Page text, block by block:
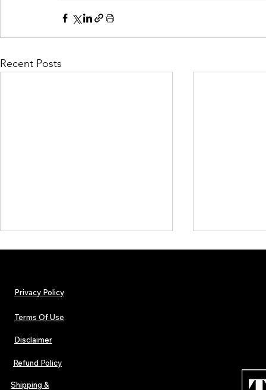
Recent Posts
Lorde Covers Pop Culture
Magazine Issue 02 as
Independent Artists Redefine
Pop in 2026
Privacy Policy
Terms Of Use
Disclaimer
Refund Policy
Shipping &